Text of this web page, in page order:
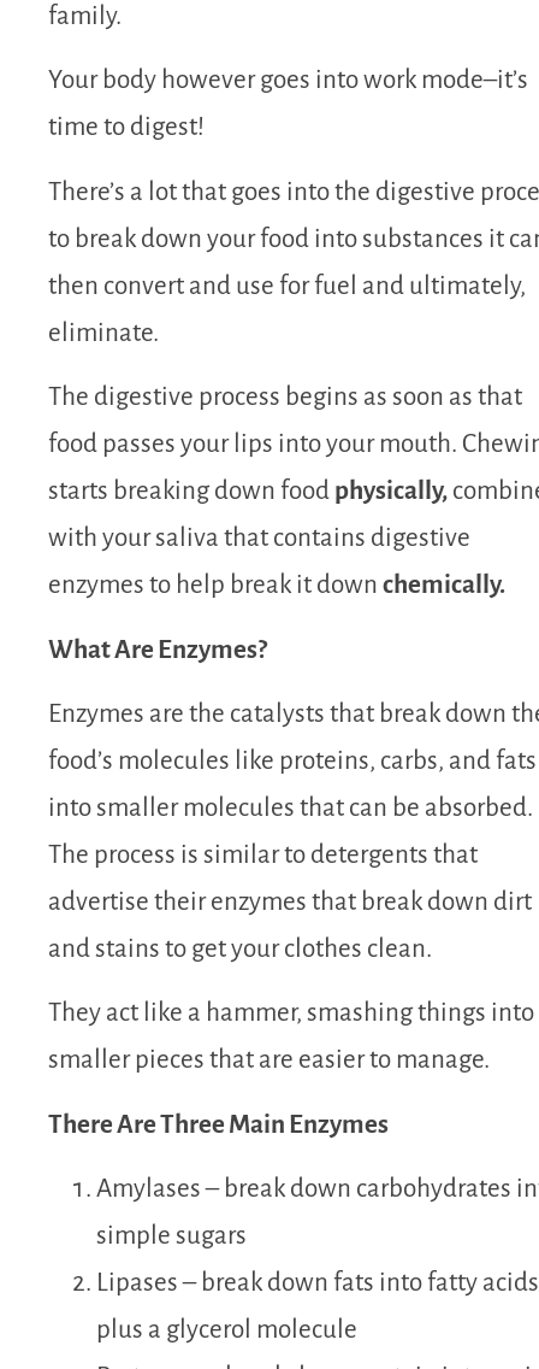
family.
Your body however goes into work mode–it’s
time to digest!
There’s a lot that goes into the digestive
to break down your food into substances it
then convert and use for fuel and ultimately,
eliminate.
The digestive process begins as soon as that
food passes your lips into your mouth.
starts breaking down food physically,
with your saliva that contains digestive
enzymes to help break it down chemically.
What Are Enzymes?
Enzymes are the catalysts that break down
food’s molecules like proteins, carbs, and fats
into smaller molecules that can be absorbed.
The process is similar to detergents that
advertise their enzymes that break down dirt
and stains to get your clothes clean.
They act like a hammer, smashing things into
smaller pieces that are easier to manage.
There Are Three Main Enzymes
Amylases – break down carbohydrates
simple sugars
Lipases – break down fats into fatty acids
plus a glycerol molecule